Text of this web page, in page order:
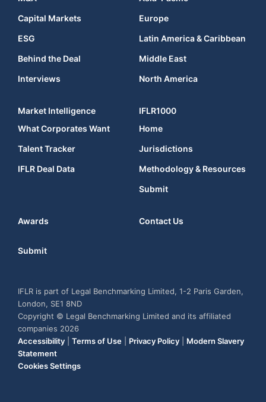
Capital Markets
ESG
Behind the Deal
Interviews
Europe
Latin America & Caribbean
Middle East
North America
Market Intelligence
What Corporates Want
Talent Tracker
IFLR Deal Data
IFLR1000
Home
Jurisdictions
Methodology & Resources
Submit
Awards Contact Us
Submit
IFLR is part of Legal Benchmarking Limited, 1-2 Paris Garden,
London, SE1 8ND
Copyright © Legal Benchmarking Limited and its affiliated
companies 2026
Accessibility
Terms of Use Privacy Policy
Modern Slavery
Statement
Cookies Settings